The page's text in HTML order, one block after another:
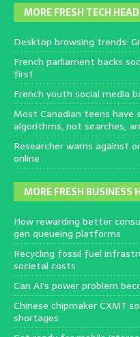
MORE FRESH TECH
Desktop browsing trends:
French parliament backs
first
French youth social media
Most Canadian teens have
algorithms, not searches,
Researcher warns against
online
MORE FRESH BUSINESS
How rewarding better
gen queueing platforms
Recycling fossil fuel
societal costs
Can AI’s power problem
Chinese chipmaker CXMT
shortages